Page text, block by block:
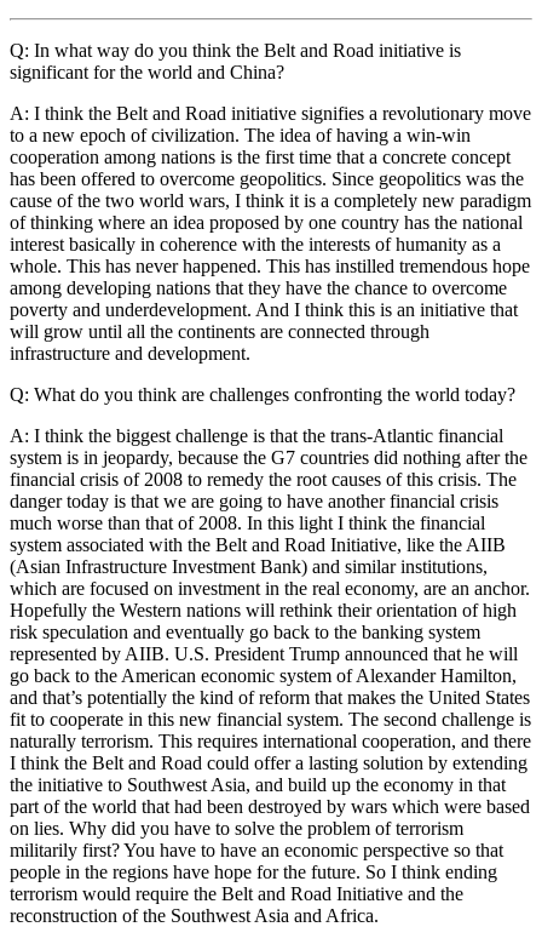
Q: In what way do you think the Belt and Road initiative is
significant for the world and China?
A: I think the Belt and Road initiative signifies a revolutionary move
to a new epoch of civilization. The idea of having a win-win
cooperation among nations is the first time that a concrete concept
has been offered to overcome geopolitics. Since geopolitics was the
cause of the two world wars, I think it is a completely new paradigm
of thinking where an idea proposed by one country has the national
interest basically in coherence with the interests of humanity as a
whole. This has never happened. This has instilled tremendous hope
among developing nations that they have the chance to overcome
poverty and underdevelopment. And I think this is an initiative that
will grow until all the continents are connected through
infrastructure and development.
Q: What do you think are challenges confronting the world today?
A: I think the biggest challenge is that the trans-Atlantic financial
system is in jeopardy, because the G7 countries did nothing after the
financial crisis of 2008 to remedy the root causes of this crisis. The
danger today is that we are going to have another financial crisis
much worse than that of 2008. In this light I think the financial
system associated with the Belt and Road Initiative, like the AIIB
(Asian Infrastructure Investment Bank) and similar institutions,
which are focused on investment in the real economy, are an anchor.
Hopefully the Western nations will rethink their orientation of high
risk speculation and eventually go back to the banking system
represented by AIIB. U.S. President Trump announced that he will
go back to the American economic system of Alexander Hamilton,
and that’s potentially the kind of reform that makes the United States
fit to cooperate in this new financial system. The second challenge is
naturally terrorism. This requires international cooperation, and there
I think the Belt and Road could offer a lasting solution by extending
the initiative to Southwest Asia, and build up the economy in that
part of the world that had been destroyed by wars which were based
on lies. Why did you have to solve the problem of terrorism
militarily first? You have to have an economic perspective so that
people in the regions have hope for the future. So I think ending
terrorism would require the Belt and Road Initiative and the
reconstruction of the Southwest Asia and Africa.